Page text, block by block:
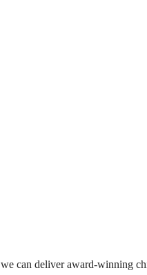
can deliver award-winning